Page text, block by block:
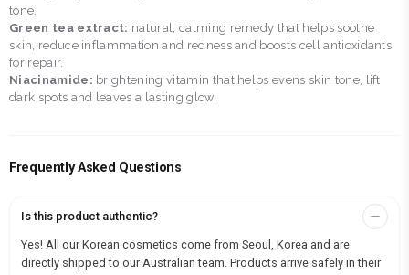
tone.
Green tea extract: natural, calming remedy that helps soothe
skin, reduce inflammation and redness and boosts cell antioxidants
for repair.
Niacinamide: brightening vitamin that helps evens skin tone, lift
dark spots and leaves a lasting glow.
Frequently Asked Questions
Is this product authentic?
Yes! All our Korean cosmetics come from Seoul, Korea and are
directly shipped to our Australian team. Products arrive safely in their